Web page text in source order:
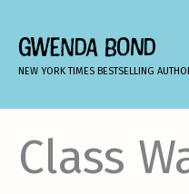
content
GWENDA BOND
NEW YORK TIMES BESTSELLING
Class